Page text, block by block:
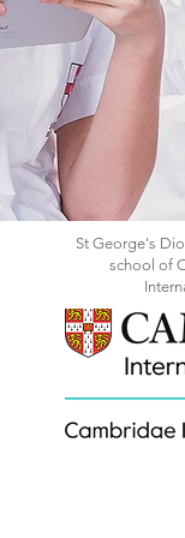
St George's
school of